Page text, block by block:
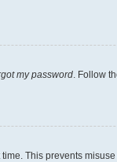
my password. Follow
This prevents